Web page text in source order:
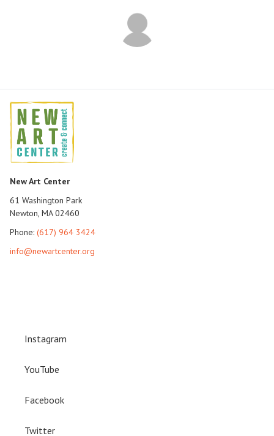
New Art Center
61 Washington Park
Newton, MA 02460
Phone: (617) 964 3424
info@newartcenter.org
Instagram
YouTube
Facebook
Twitter